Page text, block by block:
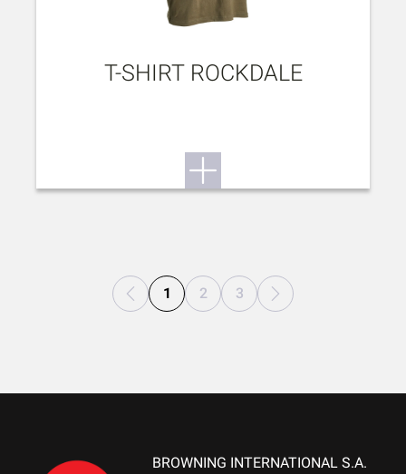
T-SHIRT ROCKDALE
1 2 3
BROWNING INTERNATIONAL S.A.